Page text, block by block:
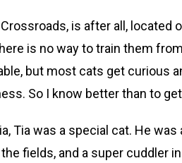
is after all, located
is no way to train them
but most cats get curious
So I know better than to
Tia was a special cat. He
fields, and a super cuddler